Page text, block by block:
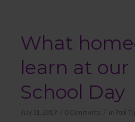
What
learn at our
School Day
July 31, 2019 0 Comments in Pool